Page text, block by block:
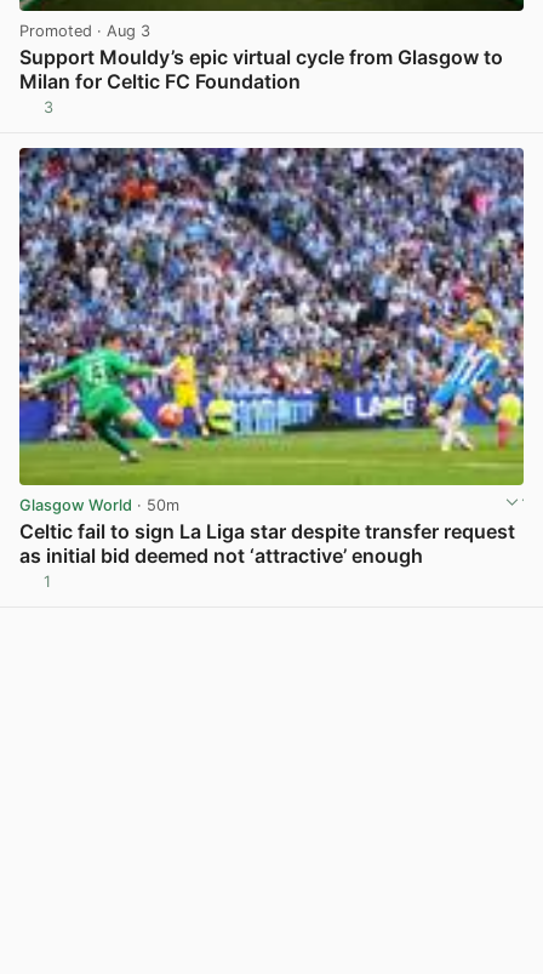
Promoted · Aug 3
Support Mouldy’s epic virtual cycle from Glasgow to
Milan for Celtic FC Foundation
3
Glasgow World · 50m
Celtic fail to sign La Liga star despite transfer request
as initial bid deemed not ‘attractive’ enough
1